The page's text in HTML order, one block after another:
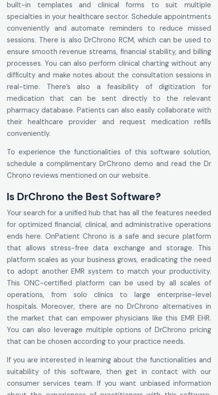
built-in templates and clinical forms to suit multiple
specialties in your healthcare sector. Schedule appointments
conveniently and automate reminders to reduce missed
sessions. There is also DrChrono RCM, which can be used to
ensure smooth revenue streams, financial stability, and billing
processes. You can also perform clinical charting without any
difficulty and make notes about the consultation sessions in
real-time. There’s also a feasibility of digitization for
medication that can be sent directly to the relevant
pharmacy database. Patients can also easily collaborate with
their healthcare provider and request medication refills
conveniently.
To experience the functionalities of this software solution,
schedule a complimentary DrChrono demo and read the Dr
Chrono reviews mentioned on our website.
Is DrChrono the Best Software?
Your search for a unified hub that has all the features needed
for optimized financial, clinical, and administrative operations
ends here. OnPatient Chrono is a safe and secure platform
that allows stress-free data exchange and storage. This
platform scales as your business grows, eradicating the need
to adopt another EMR system to match your productivity.
This ONC-certified platform can be used by all scales of
operations, from solo clinics to large enterprise-level
hospitals. Moreover, there are no DrChrono alternatives in
the market that can empower physicians like this EMR EHR.
You can also leverage multiple options of DrChrono pricing
that can be chosen according to your practice needs.
If you are interested in learning about the functionalities and
suitability of this software, then get in contact with our
consumer services team. If you want unbiased information